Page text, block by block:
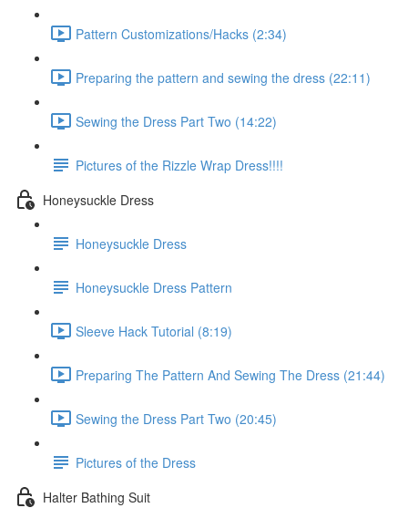
Pattern Customizations/Hacks (2:34)
Preparing the pattern and sewing the dress (22:11)
Sewing the Dress Part Two (14:22)
Pictures of the Rizzle Wrap Dress!!!!
Honeysuckle Dress
Honeysuckle Dress
Honeysuckle Dress Pattern
Sleeve Hack Tutorial (8:19)
Preparing The Pattern And Sewing The Dress (21:44)
Sewing the Dress Part Two (20:45)
Pictures of the Dress
Halter Bathing Suit